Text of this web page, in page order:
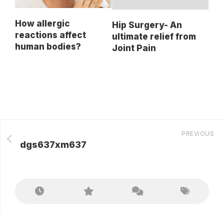
How allergic
reactions affect
human bodies?
Hip Surgery- An
ultimate relief from
Joint Pain
PREVIOUS
dgs637xm637